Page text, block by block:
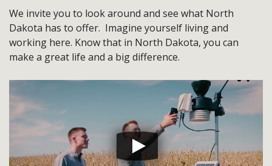
We invite you to look around and see what North
Dakota has to offer. Imagine yourself living and
working here. Know that in North Dakota, you can
make a great life and a big difference.